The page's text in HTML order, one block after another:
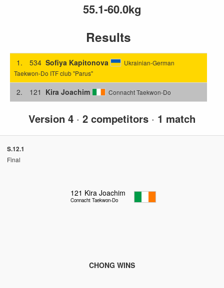
55.1-60.0kg
Results
1. 534 Sofiya Kapitonova
Ukrainian-German
Taekwon-Do ITF club "Parus"
2. 121 Kira Joachim Connacht Taekwon-Do
Version 4 · 2 competitors · 1 match
S.12.1
Final
121 Kira Joachim
Connacht Taekwon-Do
CHONG WINS